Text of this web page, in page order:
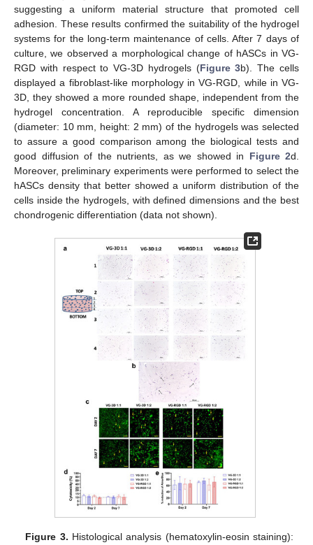
suggesting a uniform material structure that promoted cell
adhesion. These results confirmed the suitability of the hydrogel
systems for the long-term maintenance of cells. After 7 days of
culture, we observed a morphological change of hASCs in VG-
RGD with respect to VG-3D hydrogels (Figure 3b). The cells
displayed a fibroblast-like morphology in VG-RGD, while in VG-
3D, they showed a more rounded shape, independent from the
hydrogel concentration. A reproducible specific dimension
(diameter: 10 mm, height: 2 mm) of the hydrogels was selected
to assure a good comparison among the biological tests and
good diffusion of the nutrients, as we showed in Figure 2d.
Moreover, preliminary experiments were performed to select the
hASCs density that better showed a uniform distribution of the
cells inside the hydrogels, with defined dimensions and the best
chondrogenic differentiation (data not shown).
Figure 3. Histological analysis (hematoxylin-eosin staining):